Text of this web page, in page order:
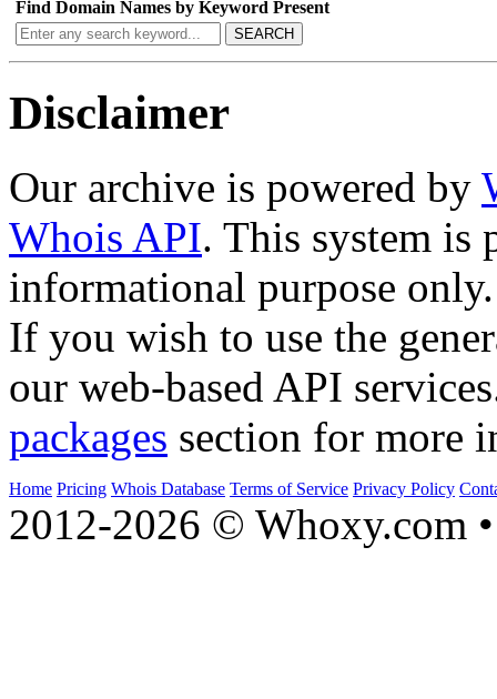
Find Domain Names by Keyword Present
SEARCH
Disclaimer
Our archive is powered by
Whois API. This system is
informational purpose only.
If you wish to use the
our web-based API
packages section for more
Home Pricing Whois Database Terms of Service Privacy Policy
2012-2026 © Whoxy.com